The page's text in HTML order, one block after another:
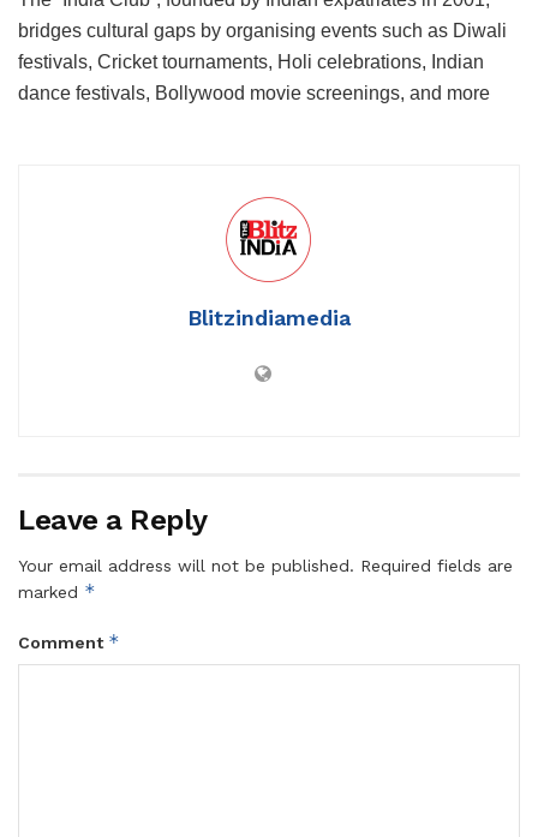
bridges cultural gaps by organising events such as Diwali
festivals, Cricket tournaments, Holi celebrations, Indian
dance festivals, Bollywood movie screenings, and more
Blitzindiamedia
Leave a Reply
Your email address will not be published. Required fields are
marked *
Comment *